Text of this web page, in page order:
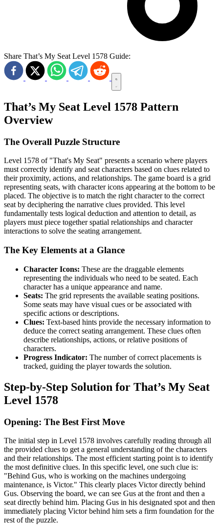
Share That’s My Seat Level 1578 Guide:
That’s My Seat Level 1578 Pattern
Overview
The Overall Puzzle Structure
Level 1578 of "That's My Seat" presents a scenario where players
must correctly identify and seat characters based on clues related to
their proximity, actions, and relationships. The game board is a grid
representing seats, with character icons appearing at the bottom to be
placed. The objective is to match the right character to the correct
seat by deciphering the narrative clues provided. This level
fundamentally tests logical deduction and attention to detail, as
players must piece together spatial relationships and character
interactions to solve the seating arrangement.
The Key Elements at a Glance
Character Icons: These are the draggable elements
representing the individuals who need to be seated. Each
character has a unique appearance and name.
Seats: The grid represents the available seating positions.
Some seats may have visual cues or be associated with
specific actions or descriptions.
Clues: Text-based hints provide the necessary information to
deduce the correct seating arrangement. These clues often
describe relationships, actions, or relative positions of
characters.
Progress Indicator: The number of correct placements is
tracked, guiding the player towards the solution.
Step-by-Step Solution for That’s My Seat
Level 1578
Opening: The Best First Move
The initial step in Level 1578 involves carefully reading through all
the provided clues to get a general understanding of the characters
and their relationships. The most efficient starting point is to identify
the most definitive clues. In this specific level, one such clue is:
"Behind Gus, who is working on the machines undergoing
maintenance, is Victor." This clearly places Victor directly behind
Gus. Observing the board, we can see Gus at the front and then a
seat directly behind him. Placing Gus in his designated spot and then
immediately placing Victor behind him sets a firm foundation for the
rest of the puzzle.